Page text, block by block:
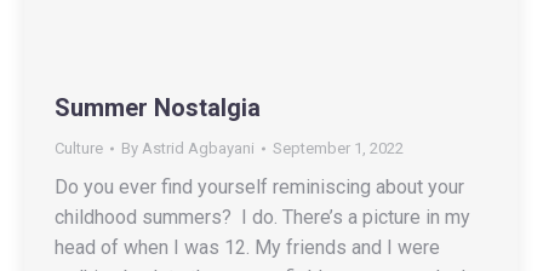
Summer Nostalgia
Culture By Astrid Agbayani September 1, 2022
Do you ever find yourself reminiscing about your
childhood summers? I do. There’s a picture in my
head of when I was 12. My friends and I were